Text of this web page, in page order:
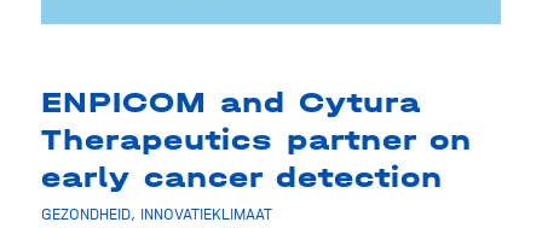
ENPICOM and Cytura
Therapeutics partner on
early cancer detection
GEZONDHEID, INNOVATIEKLIMAAT